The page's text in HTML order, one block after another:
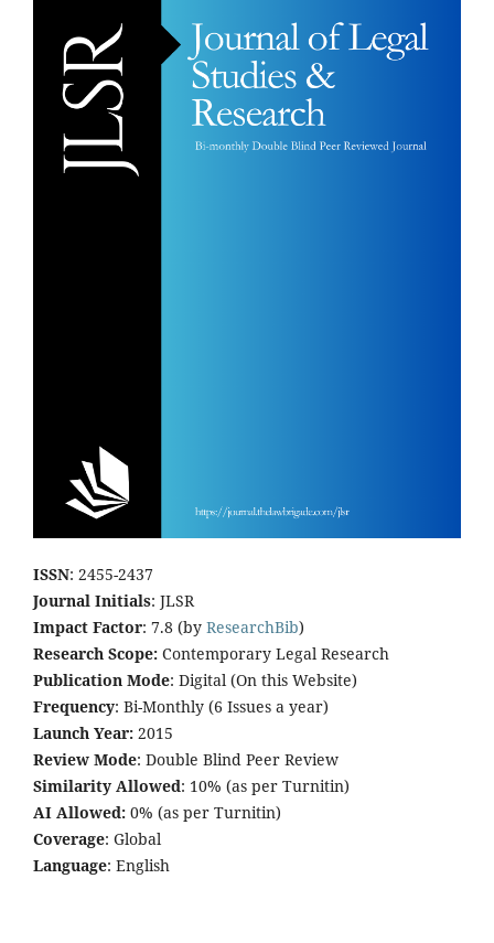
ISSN: 2455-2437
Journal Initials: JLSR
Impact Factor: 7.8 (by ResearchBib)
Research Scope: Contemporary Legal Research
Publication Mode: Digital (On this Website)
Frequency: Bi-Monthly (6 Issues a year)
Launch Year: 2015
Review Mode: Double Blind Peer Review
Similarity Allowed: 10% (as per Turnitin)
AI Allowed: 0% (as per Turnitin)
Coverage: Global
Language: English